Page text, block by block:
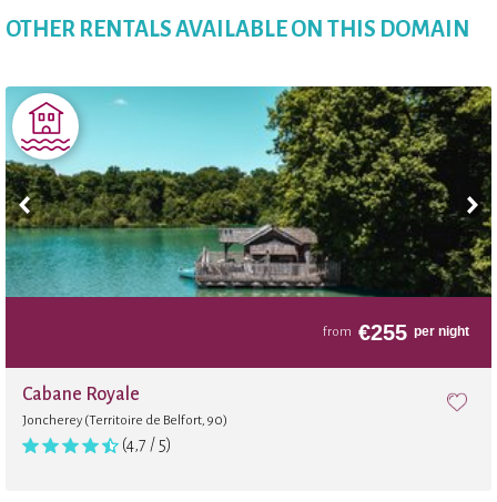
OTHER RENTALS AVAILABLE ON THIS DOMAIN
from €255 per night
Cabane Royale
Joncherey (Territoire de Belfort, 90)
(4,7 / 5)